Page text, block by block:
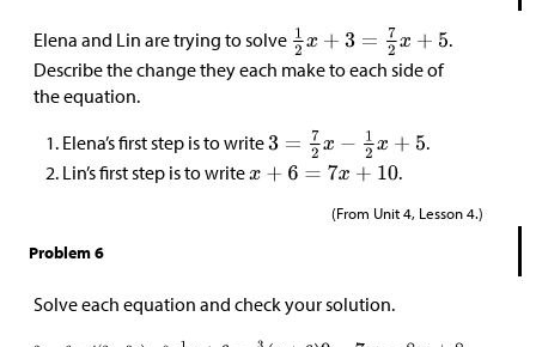
Elena and Lin are trying to solve
.
Describe the change they each make to each side of
the equation.
Elena’s first step is to write
.
Lin’s first step is to write
.
(From Unit 4, Lesson 4.)
Problem 6
Solve each equation and check your solution.